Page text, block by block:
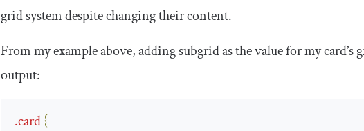
grid system despite changing their content.
From my example above, addingsubgridas the value for my card’s
output:
.card{